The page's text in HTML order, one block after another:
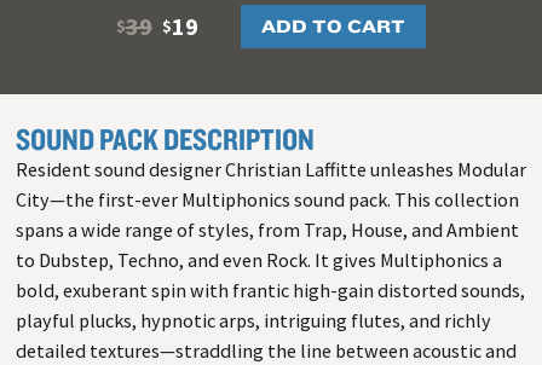
$39 $19 ADD TO CART
SOUND PACK DESCRIPTION
Resident sound designer Christian Laffitte unleashes Modular
City—the first-ever Multiphonics sound pack. This collection
spans a wide range of styles, from Trap, House, and Ambient
to Dubstep, Techno, and even Rock. It gives Multiphonics a
bold, exuberant spin with frantic high-gain distorted sounds,
playful plucks, hypnotic arps, intriguing flutes, and richly
detailed textures—straddling the line between acoustic and